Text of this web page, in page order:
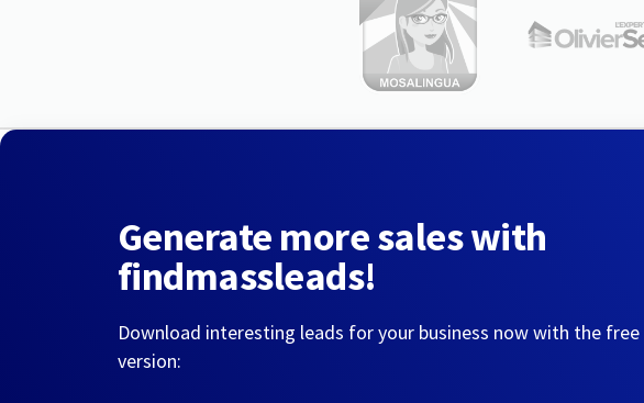
Generate more sales with
findmassleads!
Download interesting leads for your business now with the free
version: